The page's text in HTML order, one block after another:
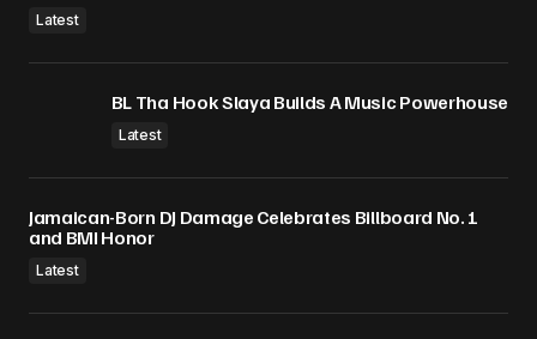
Latest
BL Tha Hook Slaya Builds A Music Powerhouse
Latest
Jamaican-Born DJ Damage Celebrates Billboard No. 1
and BMI Honor
Latest